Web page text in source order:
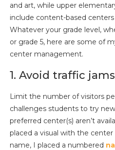
and art, while upper
include content-based
Whatever your grade level,
or grade 5, here are some of
center management.
1. Avoid traffic
Limit the number of visitors
challenges students to try
preferred center(s) aren’t
placed a visual with the
name, I placed a numbered